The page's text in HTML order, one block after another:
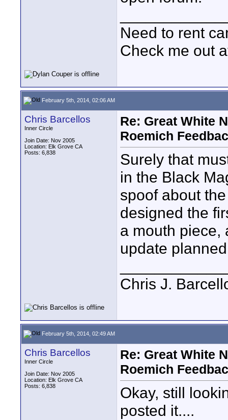
Need to rent
Check me out
February 5th, 2014, 02:06 AM
Chris Barcellos
Inner Circle
Join Date: Nov 2005
Location: Elk Grove CA
Posts: 6,838
Re: Great White
Roemich
Surely that
in the Black
spoof about
designed the
a mouth piece,
update
Chris J.
February 5th, 2014, 02:49 AM
Chris Barcellos
Inner Circle
Join Date: Nov 2005
Location: Elk Grove CA
Posts: 6,838
Re: Great White
Roemich
Okay, still
posted it....